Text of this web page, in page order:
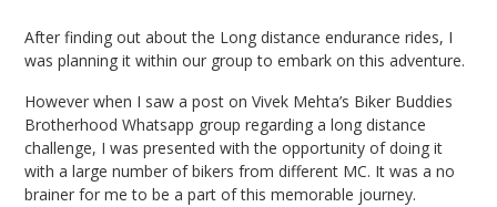
After finding out about the Long distance endurance rides, I
was planning it within our group to embark on this adventure.
However when I saw a post on Vivek Mehta’s Biker Buddies
Brotherhood Whatsapp group regarding a long distance
challenge, I was presented with the opportunity of doing it
with a large number of bikers from different MC. It was a no
brainer for me to be a part of this memorable journey.